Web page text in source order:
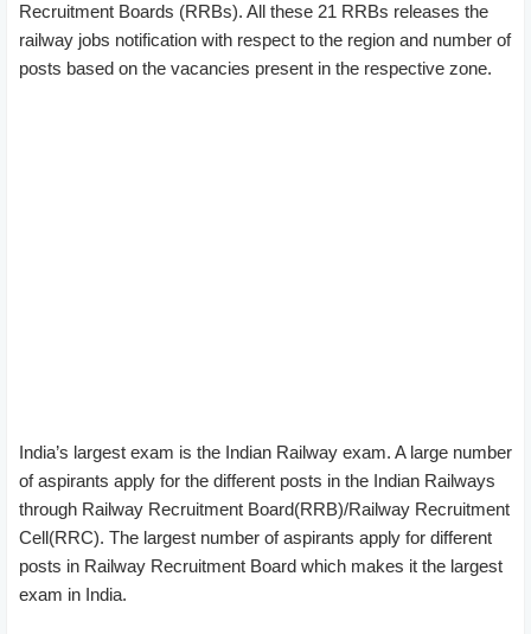
Recruitment Boards (RRBs). All these 21 RRBs releases the
railway jobs notification with respect to the region and number of
posts based on the vacancies present in the respective zone.
India’s largest exam is the Indian Railway exam. A large number
of aspirants apply for the different posts in the Indian Railways
through Railway Recruitment Board(RRB)/Railway Recruitment
Cell(RRC). The largest number of aspirants apply for different
posts in Railway Recruitment Board which makes it the largest
exam in India.